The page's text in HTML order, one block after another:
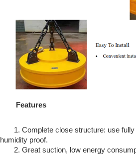
Features
1. Complete close structure: use fully
humidity proof.
2. Great suction, low energy